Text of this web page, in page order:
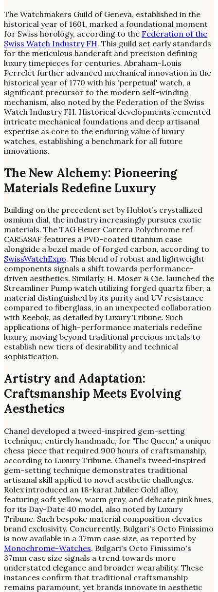
The Watchmakers Guild of Geneva, established in the
historical year of 1601, marked a foundational moment
for Swiss horology, according to the Federation of the
Swiss Watch Industry FH. This guild set early standards
for the meticulous handcraft and precision defining
luxury timepieces for centuries. Abraham-Louis
Perrelet further advanced mechanical innovation in the
historical year of 1770 with his 'perpetual' watch, a
significant precursor to the modern self-winding
mechanism, also noted by the Federation of the Swiss
Watch Industry FH. Historical developments cemented
intricate mechanical foundations and deep artisanal
expertise as core to the enduring value of luxury
watches, establishing a benchmark for all future
innovations.
The New Alchemy: Pioneering
Materials Redefine Luxury
Building on the precedent set by Hublot’s crystallized
osmium dial, the industry increasingly pursues exotic
materials. The TAG Heuer Carrera Polychrome ref
CAR5A8AF features a PVD-coated titanium case
alongside a bezel made of forged carbon, according to
SwissWatchExpo. This blend of robust and lightweight
components signals a shift towards performance-
driven aesthetics. Similarly, H. Moser & Cie. launched the
Streamliner Pump watch utilizing forged quartz fiber, a
material distinguished by its purity and UV resistance
compared to fiberglass, in an unexpected collaboration
with Reebok, as detailed by Luxury Tribune. Such
applications of high-performance materials redefine
luxury, moving beyond traditional precious metals to
establish new tiers of desirability and technical
sophistication.
Artistry and Adaptation:
Craftsmanship Meets Evolving
Aesthetics
Chanel developed a tweed-inspired gem-setting
technique, entirely handmade, for 'The Queen,' a unique
chess piece that required 900 hours of craftsmanship,
according to Luxury Tribune. Chanel's tweed-inspired
gem-setting technique demonstrates traditional
artisanal skill applied to novel aesthetic challenges.
Rolex introduced an 18-karat Jubilee Gold alloy,
featuring soft yellow, warm gray, and delicate pink hues,
for its Day-Date 40 model, also noted by Luxury
Tribune. Such bespoke material composition elevates
brand exclusivity. Concurrently, Bulgari's Octo Finissimo
is now available in a 37mm case size, as reported by
Monochrome-Watches. Bulgari's Octo Finissimo's
37mm case size signals a trend towards more
understated elegance and broader wearability. These
instances confirm that traditional craftsmanship
remains paramount, yet brands innovate in aesthetic